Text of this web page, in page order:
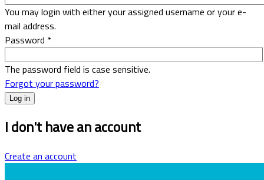
You may login with either your assigned username or your e-
mail address.
Password *
The password field is case sensitive.
Forgot your password?
I don't have an account
Create an account